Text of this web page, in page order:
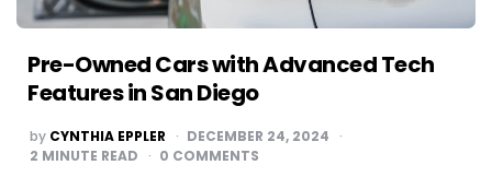
Pre-Owned Cars with Advanced Tech
Features in San Diego
POSTED
BY
by CYNTHIA EPPLER
DECEMBER 24, 2024
2 MINUTE READ 0 COMMENTS